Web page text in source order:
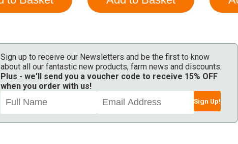
Sign up to receive our Newsletters and be the first to know
about all our fantastic new products, farm news and discounts.
Plus - we'll send you a voucher code to receive 15% OFF
when you order with us!
Sign Up!